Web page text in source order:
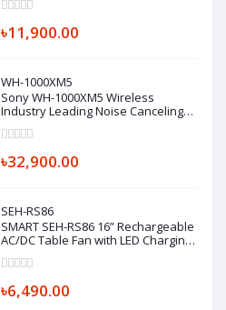
৳11,900.00
WH-1000XM5
Sony WH-1000XM5 Wireless
Industry Leading Noise Canceling
৳32,900.00
SEH-RS86
SMART SEH-RS86 16” Rechargeable
AC/DC Table Fan with LED Charging
৳6,490.00